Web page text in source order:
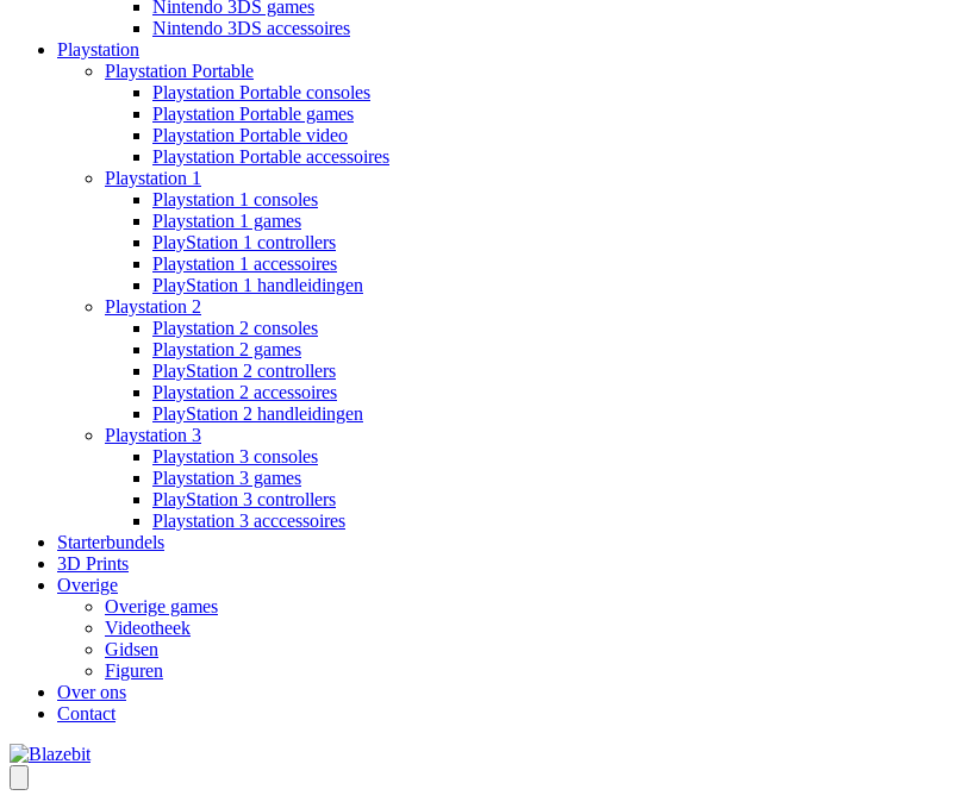
Nintendo 3DS games
Nintendo 3DS accessoires
Playstation
Playstation Portable
Playstation Portable consoles
Playstation Portable games
Playstation Portable video
Playstation Portable accessoires
Playstation 1
Playstation 1 consoles
Playstation 1 games
PlayStation 1 controllers
Playstation 1 accessoires
PlayStation 1 handleidingen
Playstation 2
Playstation 2 consoles
Playstation 2 games
PlayStation 2 controllers
Playstation 2 accessoires
PlayStation 2 handleidingen
Playstation 3
Playstation 3 consoles
Playstation 3 games
PlayStation 3 controllers
Playstation 3 acccessoires
Starterbundels
3D Prints
Overige
Overige games
Videotheek
Gidsen
Figuren
Over ons
Contact